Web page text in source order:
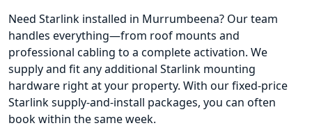
Need Starlink installed in Murrumbeena? Our team
handles everything—from roof mounts and
professional cabling to a complete activation. We
supply and fit any additional Starlink mounting
hardware right at your property. With our fixed-price
Starlink supply-and-install packages, you can often
book within the same week.